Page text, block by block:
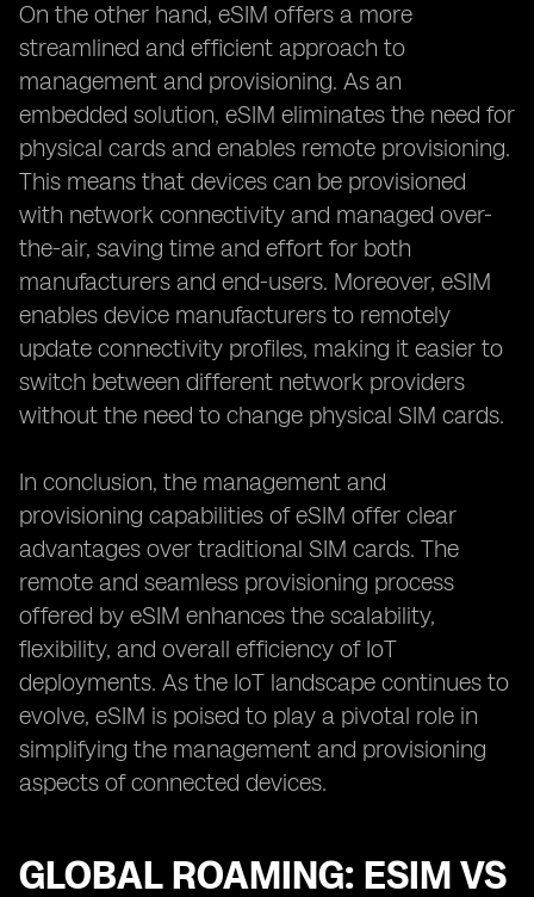
On the other hand, eSIM offers a more
streamlined and efficient approach to
management and provisioning. As an
embedded solution, eSIM eliminates the need for
physical cards and enables remote provisioning.
This means that devices can be provisioned
with network connectivity and managed over-
the-air, saving time and effort for both
manufacturers and end-users. Moreover, eSIM
enables device manufacturers to remotely
update connectivity profiles, making it easier to
switch between different network providers
without the need to change physical SIM cards.
In conclusion, the management and
provisioning capabilities of eSIM offer clear
advantages over traditional SIM cards. The
remote and seamless provisioning process
offered by eSIM enhances the scalability,
flexibility, and overall efficiency of IoT
deployments. As the IoT landscape continues to
evolve, eSIM is poised to play a pivotal role in
simplifying the management and provisioning
aspects of connected devices.
GLOBAL ROAMING: ESIM VS